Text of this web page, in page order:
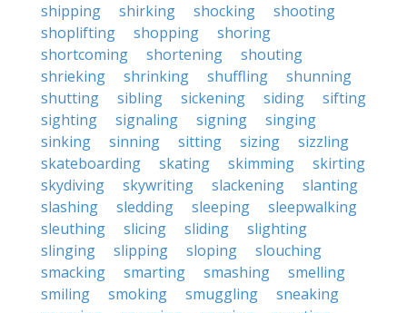
shipping
shirking shocking
shooting
shoplifting
shopping
shoring
shortcoming
shortening
shouting
shrieking
shrinking shuffling
shunning
shutting
sibling sickening siding
sifting
sighting
signaling signing
singing
sinking
sinning sitting sizing
sizzling
skateboarding
skating skimming
skirting
skydiving
skywriting slackening
slanting
slashing
sledding sleeping
sleepwalking
sleuthing
slicing sliding
slighting
slinging
slipping sloping
slouching
smacking
smarting smashing
smelling
smiling
smoking smuggling
sneaking